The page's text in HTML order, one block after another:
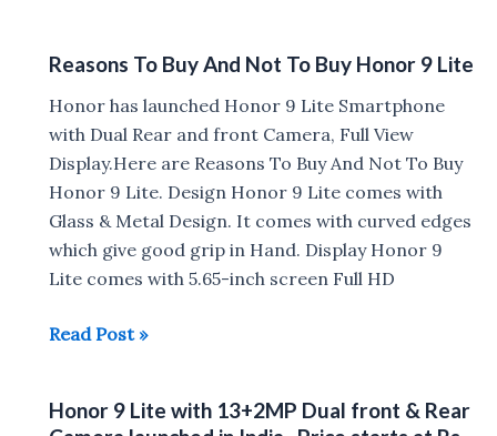
5
vs
Honor
9
Lite
Reasons To Buy And Not To Buy Honor 9 Lite
Honor has launched Honor 9 Lite Smartphone
with Dual Rear and front Camera, Full View
Display.Here are Reasons To Buy And Not To Buy
Honor 9 Lite. Design Honor 9 Lite comes with
Glass & Metal Design. It comes with curved edges
which give good grip in Hand. Display Honor 9
Lite comes with 5.65-inch screen Full HD
Reasons
And
Read Post »
Honor 9 Lite with 13+2MP Dual front & Rear